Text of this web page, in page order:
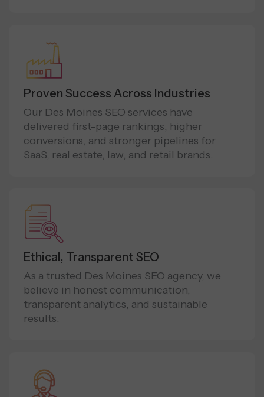
Proven Success Across Industries
Our Des Moines SEO services have
delivered first-page rankings, higher
conversions, and stronger pipelines for
SaaS, real estate, law, and retail brands.
Ethical, Transparent SEO
As a trusted Des Moines SEO agency, we
believe in honest communication,
transparent analytics, and sustainable
results.